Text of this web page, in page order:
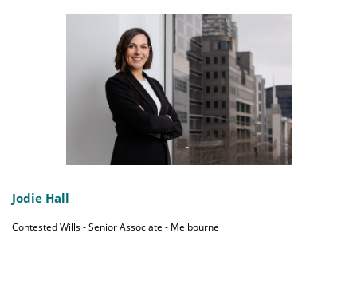
Jodie Hall
Contested Wills - Senior Associate - Melbourne